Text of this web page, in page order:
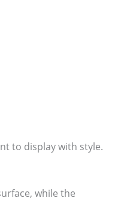
to display with style.
while the